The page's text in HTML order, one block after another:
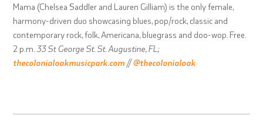
Mama (Chelsea Saddler and Lauren Gilliam) is the only female,
harmony-driven duo showcasing blues, pop/rock, classic and
contemporary rock, folk, Americana, bluegrass and doo-wop. Free.
2 p.m. 33 St George St. St. Augustine, FL;
thecolonialoakmusicpark.com //@thecolonialoak